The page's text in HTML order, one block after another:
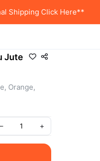
Shipping Click Here**
Jute
Orange,
– +